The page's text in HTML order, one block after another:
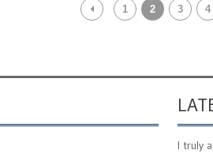
1 2 3 4
I truly